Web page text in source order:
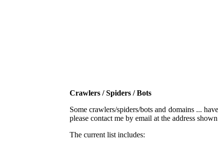
Crawlers / Spiders / Bots
Some crawlers/spiders/bots and domains ...
please contact me by email at the address
The current list includes: